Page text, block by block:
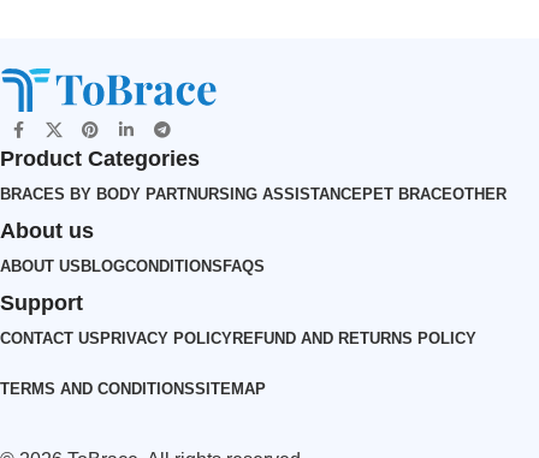
Product Categories
BRACES BY BODY PARTNURSING ASSISTANCEPET BRACEOTHER
About us
ABOUT US BLOGCONDITIONS FAQS
Support
CONTACT US PRIVACY POLICYREFUND AND RETURNS POLICY
TERMS AND CONDITIONSSITEMAP